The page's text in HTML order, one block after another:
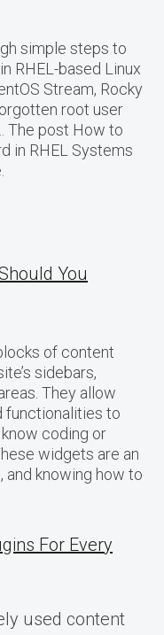
simple steps to
RHEL-based Linux
Stream, Rocky
root user
The post How to
in RHEL Systems
You
of content
sidebars,
They allow
functionalities to
coding or
widgets are an
knowing how to
For Every
used content